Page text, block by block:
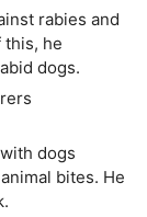
rabies and
this, he
dogs.
dogs
bites. He